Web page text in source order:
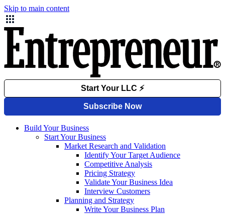
Skip to main content
Build Your Business
Start Your Business
Market Research and Validation
Identify Your Target Audience
Competitive Analysis
Pricing Strategy
Validate Your Business Idea
Interview Customers
Planning and Strategy
Write Your Business Plan